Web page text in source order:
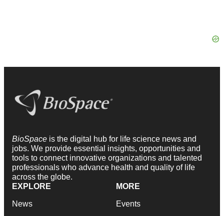
BioSpace is the digital hub for life science news and
jobs. We provide essential insights, opportunities and
tools to connect innovative organizations and talented
professionals who advance health and quality of life
across the globe.
EXPLORE
News
MORE
Events